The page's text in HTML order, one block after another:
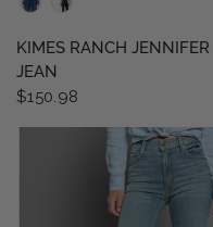
KIMES RANCH JENNIFER
JEAN
$150.98